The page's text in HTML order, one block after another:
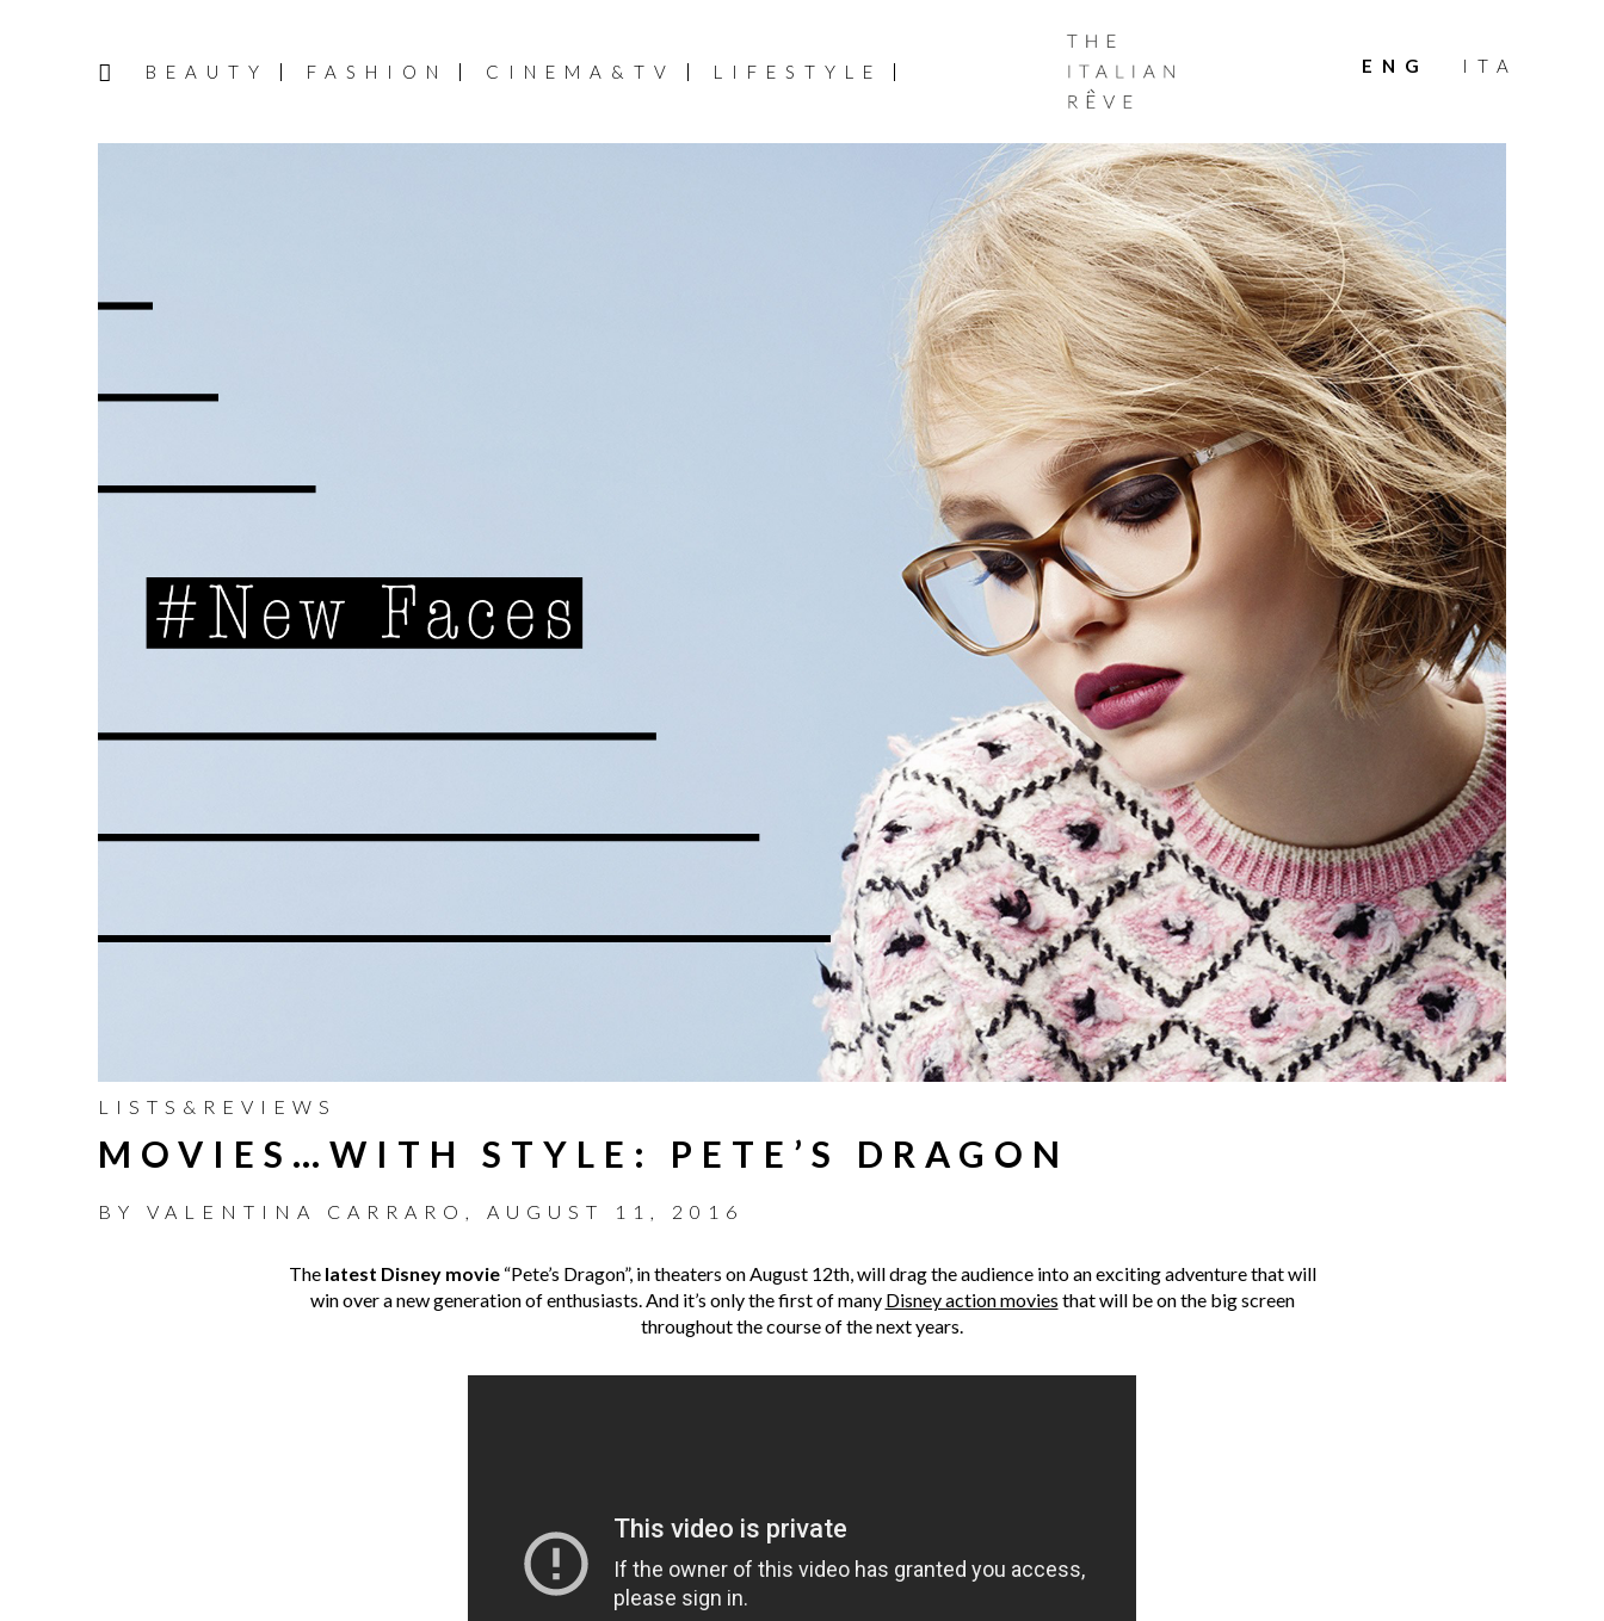
BEAUTY FASHION CINEMA&TV LIFESTYLE
ITALIAN
RÊVE
ENG ITA
LISTS&REVIEWS
MOVIES…WITH STYLE: PETE’S DRAGON
BY VALENTINA CARRARO AUGUST 11, 2016
The latest Disney movie“Pete’s Dragon”, in theaters on August 12th, will drag the audience into an exciting adventure that will
win over a new generation of enthusiasts. And it’s only the first of many Disney action movies that will be on the big screen
throughout the course of the next years.